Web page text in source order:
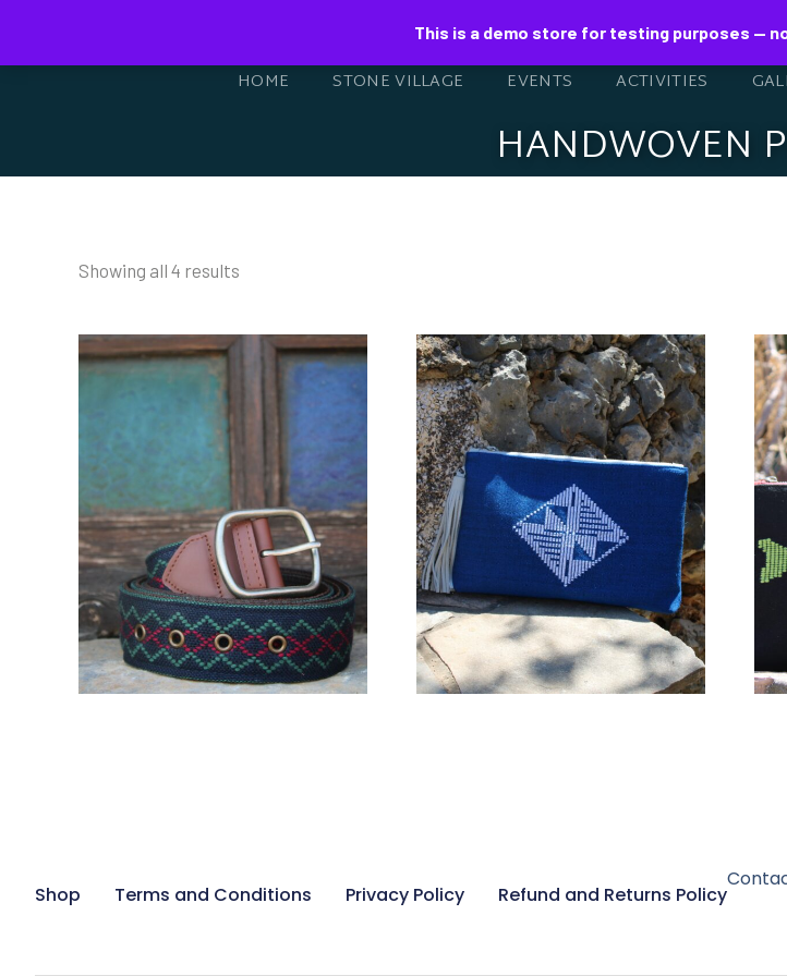
HOME STONE VILLAGE EVENTS ACTIVITIES
HANDWOVEN
Showing all 4 results
HANDWOVEN BELT
78,00€
ADD TO CART
HANDWOVEN BLUE
ENVELOPE
78,00€
ADD TO CART
Shop Terms and Conditions Privacy Policy Refund and Returns Policy
This is a demo store for testing purposes —